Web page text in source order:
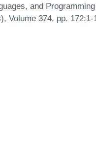
and
Volume 374, pp. 172:1-